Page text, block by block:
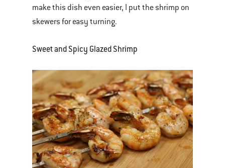
make this dish even easier, I put the shrimp on
skewers for easy turning.
Sweet and Spicy Glazed Shrimp